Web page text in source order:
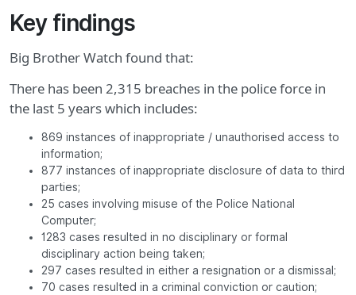
Key findings
Big Brother Watch found that:
There has been 2,315 breaches in the police force in
the last 5 years which includes:
869 instances of inappropriate / unauthorised access to
information;
877 instances of inappropriate disclosure of data to third
parties;
25 cases involving misuse of the Police National
Computer;
1283 cases resulted in no disciplinary or formal
disciplinary action being taken;
297 cases resulted in either a resignation or a dismissal;
70 cases resulted in a criminal conviction or caution;